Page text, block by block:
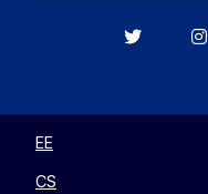
Berkeley
EE
CS